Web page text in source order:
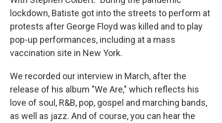
lockdown, Batiste got into the streets to perform at
protests after George Floyd was killed and to play
pop-up performances, including at a mass
vaccination site in New York.
We recorded our interview in March, after the
release of his album "We Are," which reflects his
love of soul, R&B, pop, gospel and marching bands,
as well as jazz. And of course, you can hear the